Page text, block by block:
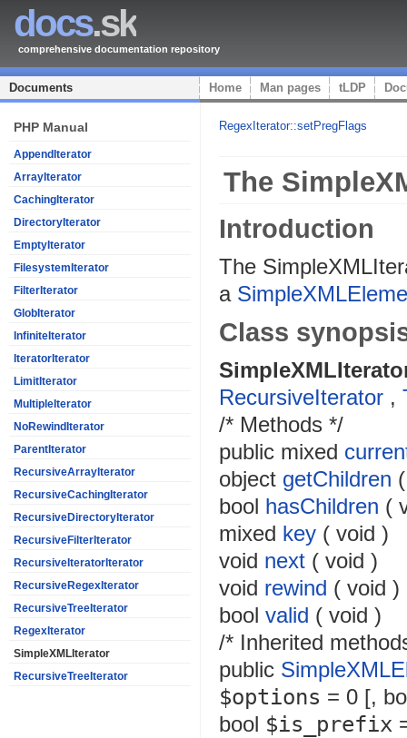
docs.sk
comprehensive documentation repository
Documents Home Man pages tLDP
PHP Manual
AppendIterator
ArrayIterator
CachingIterator
DirectoryIterator
EmptyIterator
FilesystemIterator
FilterIterator
GlobIterator
InfiniteIterator
IteratorIterator
LimitIterator
MultipleIterator
NoRewindIterator
ParentIterator
RecursiveArrayIterator
RecursiveCachingIterator
RecursiveDirectoryIterator
RecursiveFilterIterator
RecursiveIteratorIterator
RecursiveRegexIterator
RecursiveTreeIterator
RegexIterator
SimpleXMLIterator
RecursiveTreeIterator
RegexIterator::setPregFlags
The
Introduction
The
a
Class
RecursiveIterator ,
/* Methods */
public mixed
object getChildren
bool hasChildren (
mixed key ( void )
void next ( void )
void rewind ( void )
bool valid ( void )
/* Inherited
public
$options = 0 [,
bool $is_prefix